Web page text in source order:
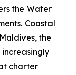
the Water
Coastal
the
charter